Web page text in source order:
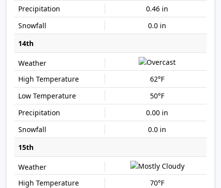
0.46 in
0.0 in
14th
62°F
50°F
0.00 in
0.0 in
15th
70°F